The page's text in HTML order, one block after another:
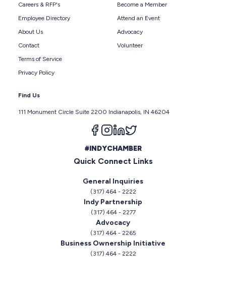
Careers & RFP's
Employee Directory
About Us
Contact
Terms of Service
Privacy Policy
Become a Member
Attend an Event
Advocacy
Volunteer
Find Us
111 Monument Circle Suite 2200 Indianapolis, IN 46204
Follow us on facebook
Follow us on instagram
Follow us on linkedin
#INDYCHAMBER
Quick Connect Links
General Inquiries
(317) 464 - 2222
Indy Partnership
(317) 464 - 2277
Advocacy
(317) 464 - 2265
Business Ownership Initiative
(317) 464 - 2222